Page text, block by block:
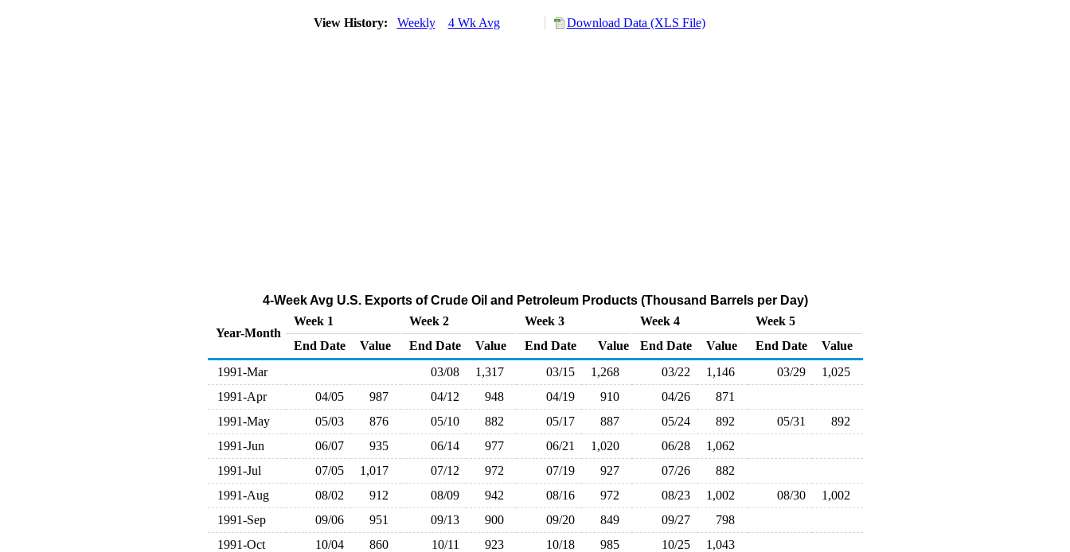
View History: Weekly 4 Wk Avg Download Data (XLS File)
4-Week Avg U.S. Exports of Crude Oil and Petroleum Products (Thousand Barrels per Day)
Year-Month
Week 1 Week 2 Week 3 Week 4
Week 5
End Date
Value End Date Value End Date Value End Date Value End Date
Value
1991-Mar
03/08 1,317 03/15 1,268 03/22 1,146 03/29
1,025
1991-Apr
04/05 987 04/12 948 04/19 910 04/26
871
1991-May
05/03 876 05/10 882 05/17 887 05/24 892 05/31
892
1991-Jun
06/07 935 06/14 977 06/21 1,020 06/28
1,062
1991-Jul
07/05 1,017 07/12 972 07/19 927 07/26
882
1991-Aug
08/02 912 08/09 942 08/16 972 08/23 1,002 08/30
1,002
1991-Sep
09/06 951 09/13 900 09/20 849 09/27
798
1991-Oct
10/04 860 10/11 923 10/18 985 10/25
1,043